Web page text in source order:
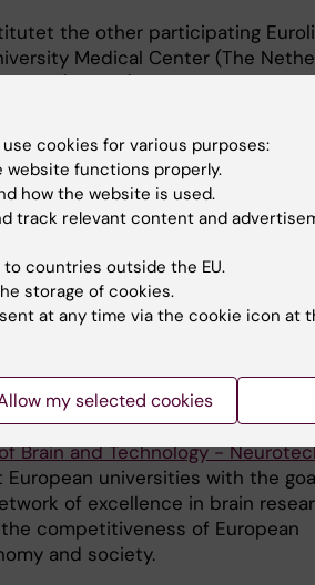
the other participating
Medical Center (The
(Austria), Universitat de
(United Kingdom), University
University of Strasbourg
and Semmelweis University
can be signed in order to
be combined with other types of
information, please contact
Brain and Technology -
European universities with the
of excellence in brain
competitiveness of European
and society.
cookies for various purposes:
website functions properly.
how the website is used.
track relevant content and
countries outside the EU.
storage of cookies.
at any time via the cookie icon at
my selected cookies